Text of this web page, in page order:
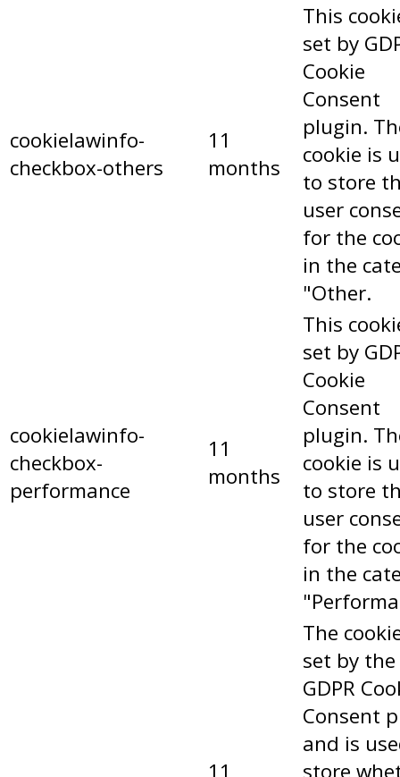
cookielawinfo-
checkbox-others
11
months
This
set by
Cookie
Consent
plugin.
cookie is
to store
user
for the
in the
"Other.
cookielawinfo-
checkbox-
performance
11
months
This
set by
Cookie
Consent
plugin.
cookie is
to store
user
for the
in the
11
The
set by the
GDPR
Consent
and is
store